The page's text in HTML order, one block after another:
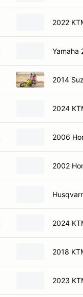
2022
Yamaha
2014
2024
2006
2002
2024
2018
2023